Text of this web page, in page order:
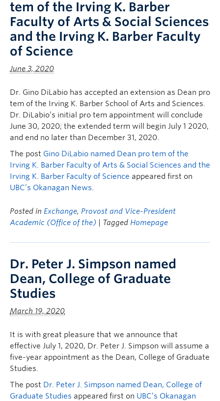
tem of the Irving K. Barber
Faculty of Arts & Social Sciences
and the Irving K. Barber Faculty
of Science
June 3, 2020
Dr. Gino DiLabio has accepted an extension as Dean pro
tem of the Irving K. Barber School of Arts and Sciences.
Dr. DiLabio’s initial pro tem appointment will conclude
June 30, 2020; the extended term will begin July 1 2020,
and end no later than December 31, 2020.
The post Gino DiLabio named Dean pro tem of the
Irving K. Barber Faculty of Arts & Social Sciences and the
Irving K. Barber Faculty of Science appeared first on
UBC’s Okanagan News.
Posted in Exchange, Provost and Vice-President
Academic (Office of the)
| Tagged Homepage
Dr. Peter J. Simpson named
Dean, College of Graduate
Studies
March 19, 2020
It is with great pleasure that we announce that
effective July 1, 2020, Dr. Peter J. Simpson will assume a
five-year appointment as the Dean, College of Graduate
Studies.
The post Dr. Peter J. Simpson named Dean, College of
Graduate Studies appeared first on UBC’s Okanagan